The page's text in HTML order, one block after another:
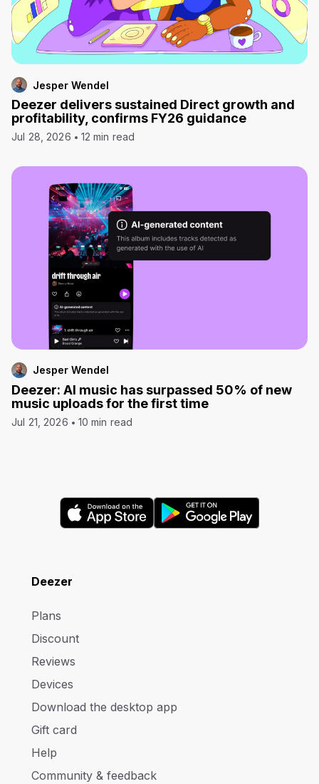
Jesper Wendel
Deezer delivers sustained Direct growth and
profitability, confirms FY26 guidance
Jul 28, 2026 12 min read
Jesper Wendel
Deezer: AI music has surpassed 50% of new
music uploads for the first time
Jul 21, 2026 10 min read
Deezer
Plans
Discount
Reviews
Devices
Download the desktop app
Gift card
Help
Community & feedback